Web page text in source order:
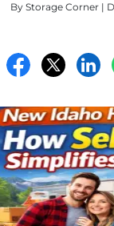
By Storage Corner |